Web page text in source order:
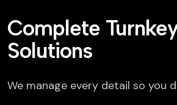
Complete
Solutions
We manage every detail so you